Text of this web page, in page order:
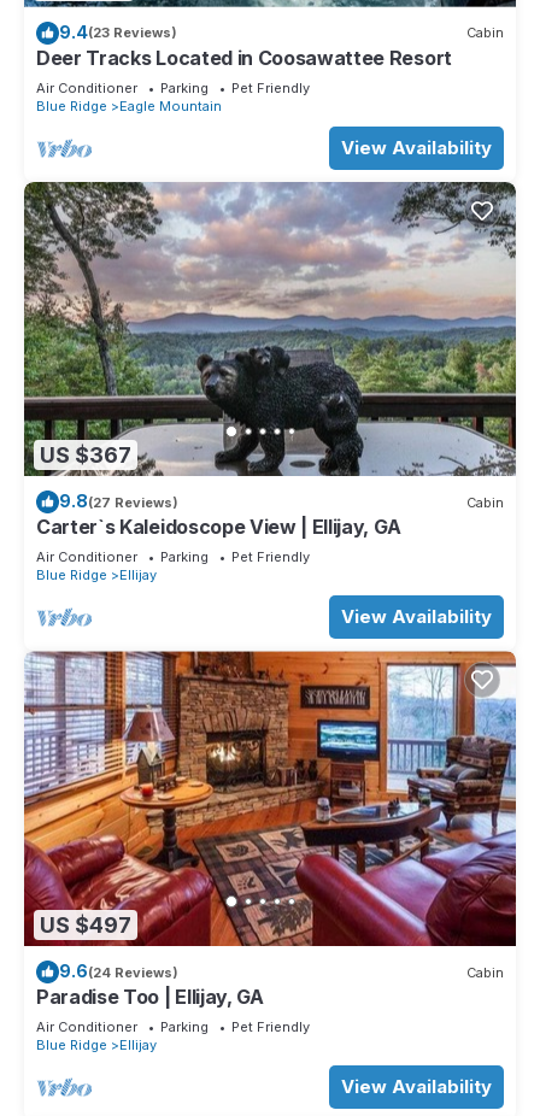
9.4(23 Reviews) Cabin
Deer Tracks Located in Coosawattee Resort
Air Conditioner Parking
Pet Friendly
Blue Ridge
Eagle Mountain
View Availability
US $367
9.8(27 Reviews) Cabin
Carter`s Kaleidoscope View | Ellijay, GA
Air Conditioner Parking
Pet Friendly
Blue Ridge
Ellijay
View Availability
US $497
9.6(24 Reviews) Cabin
Paradise Too | Ellijay, GA
Air Conditioner Parking
Pet Friendly
Blue Ridge
Ellijay
View Availability